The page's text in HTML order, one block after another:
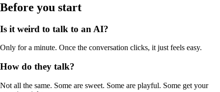
Before you start
Is it weird to talk to an AI?
Only for a minute. Once the conversation clicks, it just feels easy.
How do they talk?
Not all the same. Some are sweet. Some are playful. Some get your